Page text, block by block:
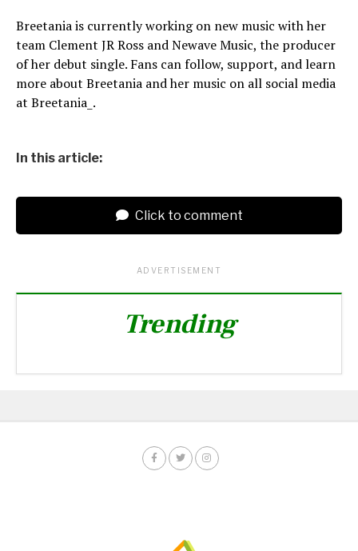
Breetania is currently working on new music with her
team Clement JR Ross and Newave Music, the producer
of her debut single. Fans can follow, support, and learn
more about Breetania and her music on all social media
at Breetania_.
In this article:
Click to comment
ADVERTISEMENT
Trending